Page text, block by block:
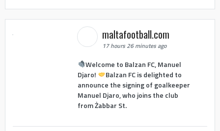
maltafootball.com
17 hours 26 minutes ago
Welcome to Balzan FC, Manuel
Djaro!
Balzan FC is delighted to
announce the signing of goalkeeper
Manuel Djaro, who joins the club
from Żabbar St.